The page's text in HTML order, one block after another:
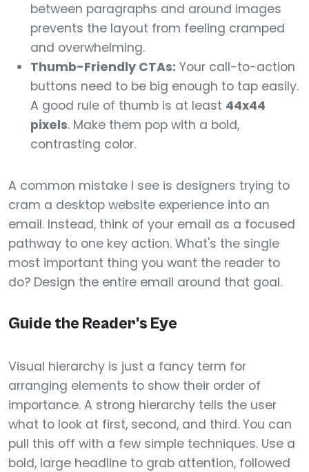
between paragraphs and around images
prevents the layout from feeling cramped
and overwhelming.
Thumb-Friendly CTAs: Your call-to-action
buttons need to be big enough to tap easily.
A good rule of thumb is at least 44x44
pixels. Make them pop with a bold,
contrasting color.
A common mistake I see is designers trying to
cram a desktop website experience into an
email. Instead, think of your email as a focused
pathway to one key action. What's the single
most important thing you want the reader to
do? Design the entire email around that goal.
Guide the Reader's Eye
Visual hierarchy is just a fancy term for
arranging elements to show their order of
importance. A strong hierarchy tells the user
what to look at first, second, and third. You can
pull this off with a few simple techniques. Use a
bold, large headline to grab attention, followed